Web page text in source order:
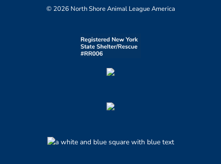
© 2026 North Shore Animal League America